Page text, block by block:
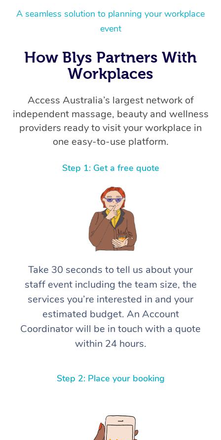
A seamless solution to planning your workplace
event
How Blys Partners With
Workplaces
Access Australia’s largest network of
independent massage, beauty and wellness
providers ready to visit your workplace in
one easy-to-use platform.
Step 1: Get a free quote
Take 30 seconds to tell us about your
staff event including the team size, the
services you’re interested in and your
estimated budget. An Account
Coordinator will be in touch with a quote
within 24 hours.
Step 2: Place your booking